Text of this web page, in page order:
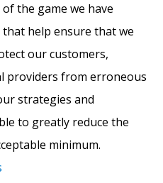
the game we have
help ensure that we
our customers,
providers from erroneous
strategies and
to greatly reduce the
minimum.